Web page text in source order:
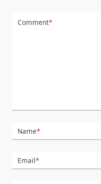
Comment*
Name*
Email*